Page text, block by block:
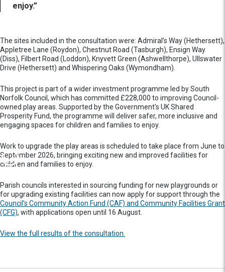
enjoy.”
The sites included in the consultation were: Admiral’s Way (Hethersett),
Appletree Lane (Roydon), Chestnut Road (Tasburgh), Ensign Way
(Diss), Filbert Road (Loddon), Knyvett Green (Ashwellthorpe), Ullswater
Drive (Hethersett) and Whispering Oaks (Wymondham).
This project is part of a wider investment programme led by South
Norfolk Council, which has committed £228,000 to improving Council-
owned play areas. Supported by the Government's UK Shared
Prosperity Fund, the programme will deliver safer, more inclusive and
engaging spaces for children and families to enjoy.
Work to upgrade the play areas is scheduled to take place from June to
September 2026, bringing exciting new and improved facilities for
children and families to enjoy.
Parish councils interested in sourcing funding for new playgrounds or
for upgrading existing facilities can now apply for support through the
Council’s Community Action Fund (CAF) and Community Facilities Grant
(CFG), with applications open until 16 August.
View the full results of the consultation.